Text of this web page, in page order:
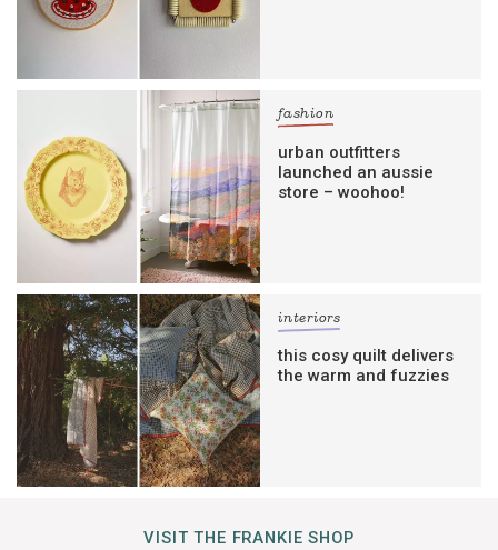
fashion
urban outfitters
launched an aussie
store – woohoo!
interiors
this cosy quilt delivers
the warm and fuzzies
VISIT THE FRANKIE SHOP